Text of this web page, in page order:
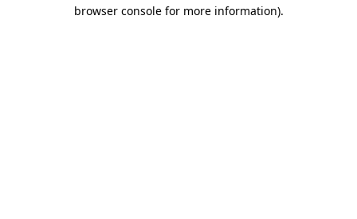
browser console for more information).